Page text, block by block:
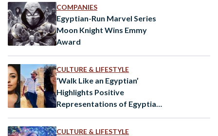
COMPANIES
Egyptian-Run Marvel Series
Moon Knight Wins Emmy
Award
CULTURE & LIFESTYLE
‘Walk Like an Egyptian’
Highlights Positive
Representations of Egyptians
CULTURE & LIFESTYLE